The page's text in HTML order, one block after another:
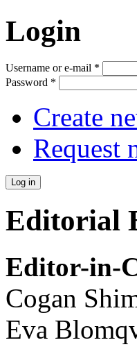
Login
Username or e-mail *
Password *
Create
Request
Editorial
Editor-in-
Cogan
Eva